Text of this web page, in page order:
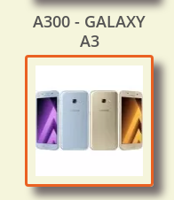
A300 - GALAXY
A3